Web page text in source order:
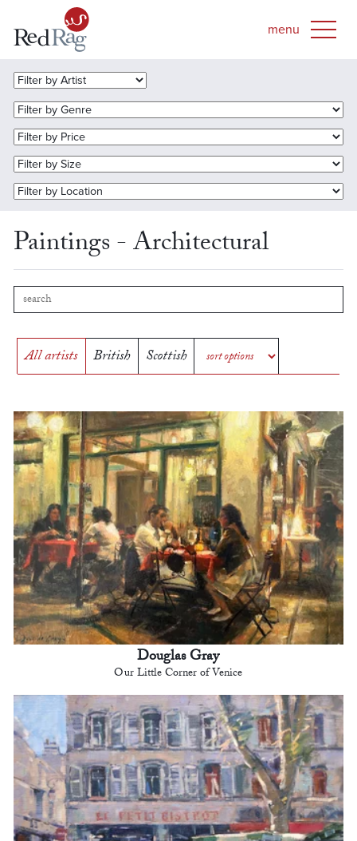
Paintings - Architectural
All artists British Scottish
Douglas Gray
Our Little Corner of Venice